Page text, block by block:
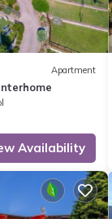
Apartment
Availability